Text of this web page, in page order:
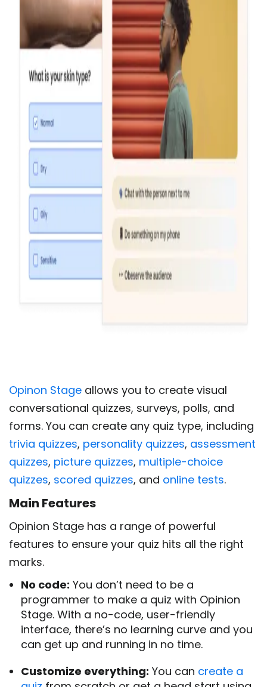
Opinon Stage allows you to create visual
conversational quizzes, surveys, polls, and
forms. You can create any quiz type, including
trivia quizzes, personality quizzes, assessment
quizzes, picture quizzes, multiple-choice
quizzes, scored quizzes, and online tests.
Main Features
Opinion Stage has a range of powerful
features to ensure your quiz hits all the right
marks.
No code: You don’t need to be a
programmer to make a quiz with Opinion
Stage. With a no-code, user-friendly
interface, there’s no learning curve and you
can get up and running in no time.
Customize everything: You can create a